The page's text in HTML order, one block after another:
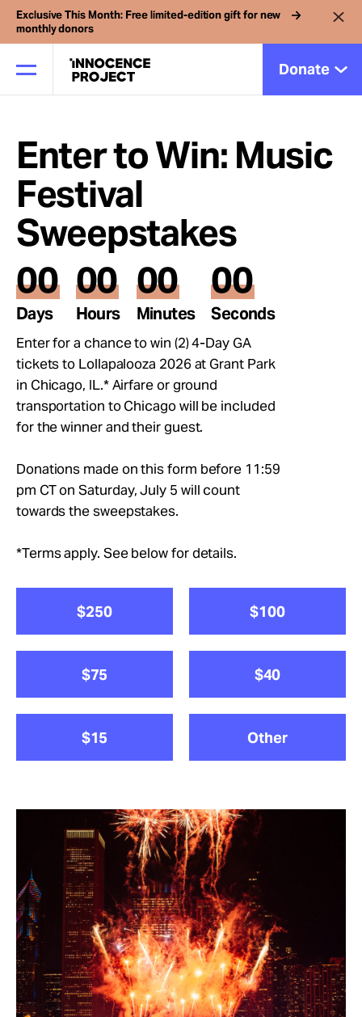
Exclusive This Month: Free limited-edition gift for new
monthly donors
Donate
Our Work
Issues
Cases
News
Take Action
About
Enter to Win: Music
Festival
Sweepstakes
00
Days
00
Hours
00
Minutes
00
Seconds
Enter for a chance to win (2) 4-Day GA
tickets to Lollapalooza 2026 at Grant Park
in Chicago, IL.* Airfare or ground
transportation to Chicago will be included
for the winner and their guest.
Donations made on this form before 11:59
pm CT on Saturday, July 5 will count
towards the sweepstakes.
*Terms apply. See below for details.
$250 $100
$75 $40
$15 Other